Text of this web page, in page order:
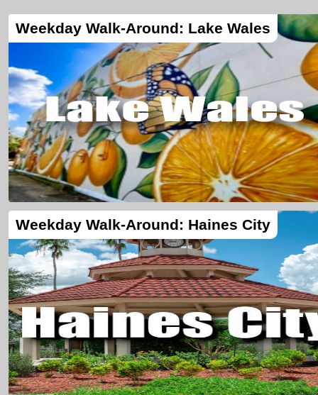
Weekday Walk-Around: Lake Wales
Weekday Walk-Around: Haines City